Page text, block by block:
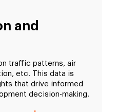
and
traffic patterns, air
etc. This data is
that drive informed
decision-making.